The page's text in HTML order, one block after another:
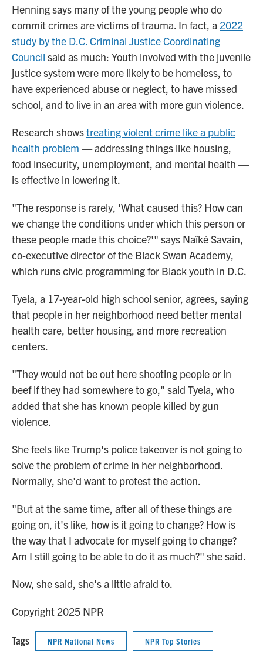
Henning says many of the young people who do
commit crimes are victims of trauma. In fact, a 2022
study by the D.C. Criminal Justice Coordinating
Council said as much: Youth involved with the juvenile
justice system were more likely to be homeless, to
have experienced abuse or neglect, to have missed
school, and to live in an area with more gun violence.
Research showstreating violent crime like a public
health problem — addressing things like housing,
food insecurity, unemployment, and mental health —
is effective in lowering it.
"The response is rarely, 'What caused this? How can
we change the conditions under which this person or
these people made this choice?'" says Naïké Savain,
co-executive director of the Black Swan Academy,
which runs civic programming for Black youth in D.C.
Tyela, a 17-year-old high school senior, agrees, saying
that people in her neighborhood need better mental
health care, better housing, and more recreation
centers.
"They would not be out here shooting people or in
beef if they had somewhere to go," said Tyela, who
added that she has known people killed by gun
violence.
She feels like Trump's police takeover is not going to
solve the problem of crime in her neighborhood.
Normally, she'd want to protest the action.
"But at the same time, after all of these things are
going on, it's like, how is it going to change? How is
the way that I advocate for myself going to change?
Am I still going to be able to do it as much?" she said.
Now, she said, she's a little afraid to.
Copyright 2025 NPR
Tags NPR National News NPR Top Stories